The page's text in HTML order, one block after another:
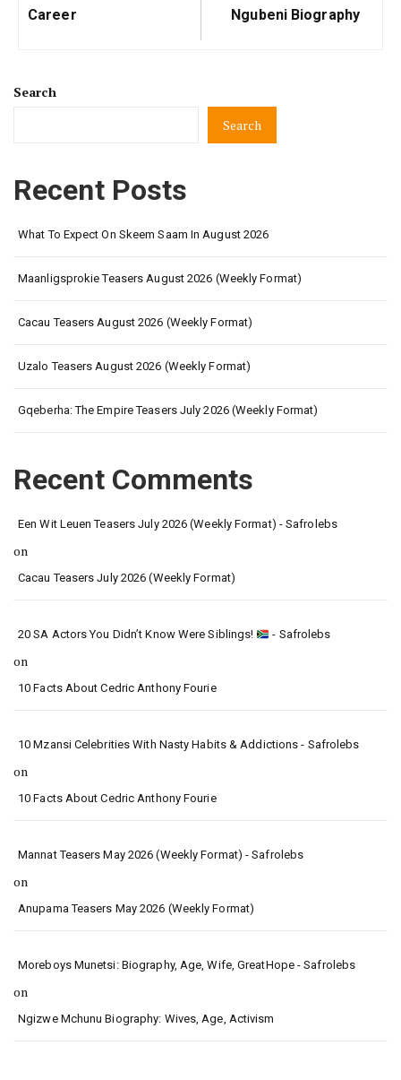
Career
Ngubeni Biography
Search
Search
Recent Posts
What To Expect On Skeem Saam In August 2026
Maanligsprokie Teasers August 2026 (Weekly Format)
Cacau Teasers August 2026 (Weekly Format)
Uzalo Teasers August 2026 (Weekly Format)
Gqeberha: The Empire Teasers July 2026 (Weekly Format)
Recent Comments
Een Wit Leuen Teasers July 2026 (Weekly Format) - Safrolebs
on
Cacau Teasers July 2026 (Weekly Format)
20 SA Actors You Didn’t Know Were Siblings! - Safrolebs
on
10 Facts About Cedric Anthony Fourie
10 Mzansi Celebrities With Nasty Habits & Addictions - Safrolebs
on
10 Facts About Cedric Anthony Fourie
Mannat Teasers May 2026 (Weekly Format) - Safrolebs
on
Anupama Teasers May 2026 (Weekly Format)
Moreboys Munetsi: Biography, Age, Wife, GreatHope - Safrolebs
on
Ngizwe Mchunu Biography: Wives, Age, Activism